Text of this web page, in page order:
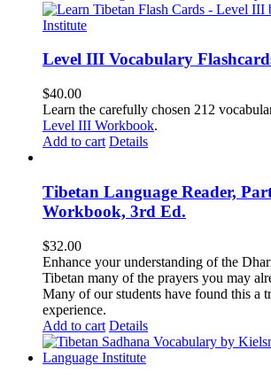
Level III Vocabulary
$40.00
Learn the carefully chosen 212
Level III Workbook.
Add to cart Details
Tibetan Language Reader,
Workbook, 3rd Ed.
$32.00
Enhance your understanding of the
Tibetan many of the prayers you may
Many of our students have found this a
experience.
Add to cart Details